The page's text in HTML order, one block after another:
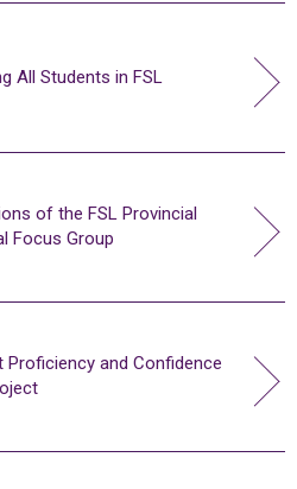
All Students in FSL
of the FSL Provincial
Focus Group
Proficiency and Confidence